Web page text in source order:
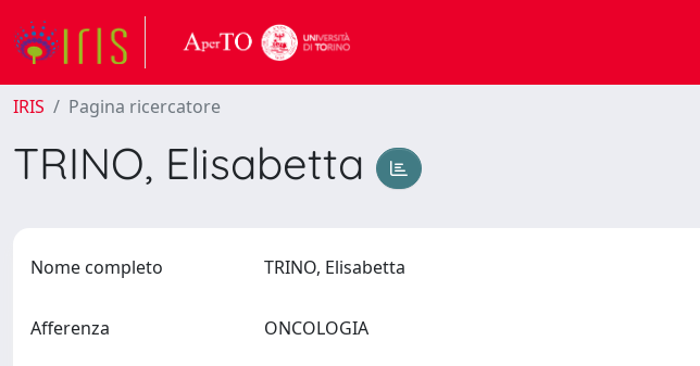
IRIS Pagina ricercatore
TRINO, Elisabetta
Nome completo TRINO, Elisabetta
Afferenza ONCOLOGIA